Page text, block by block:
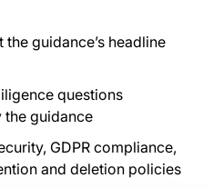
guidance’s headline
questions
the guidance
GDPR compliance,
and deletion policies